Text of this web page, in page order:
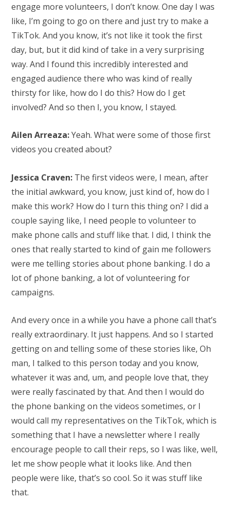
engage more volunteers, I don’t know. One day I was
like, I’m going to go on there and just try to make a
TikTok. And you know, it’s not like it took the first
day, but, but it did kind of take in a very surprising
way. And I found this incredibly interested and
engaged audience there who was kind of really
thirsty for like, how do I do this? How do I get
involved? And so then I, you know, I stayed.
Ailen Arreaza:Yeah. What were some of those first
videos you created about?
Jessica Craven: The first videos were, I mean, after
the initial awkward, you know, just kind of, how do I
make this work? How do I turn this thing on? I did a
couple saying like, I need people to volunteer to
make phone calls and stuff like that. I did, I think the
ones that really started to kind of gain me followers
were me telling stories about phone banking. I do a
lot of phone banking, a lot of volunteering for
campaigns.
And every once in a while you have a phone call that’s
really extraordinary. It just happens. And so I started
getting on and telling some of these stories like, Oh
man, I talked to this person today and you know,
whatever it was and, um, and people love that, they
were really fascinated by that. And then I would do
the phone banking on the videos sometimes, or I
would call my representatives on the TikTok, which is
something that I have a newsletter where I really
encourage people to call their reps, so I was like, well,
let me show people what it looks like. And then
people were like, that’s so cool. So it was stuff like
that.